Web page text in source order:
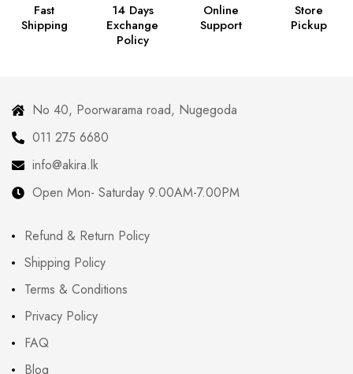
Fast
Shipping
14 Days
Exchange
Policy
Online
Support
Store
Pickup
No 40, Poorwarama road, Nugegoda
011 275 6680
info@akira.lk
Open Mon- Saturday 9.00AM-7.00PM
Refund & Return Policy
Shipping Policy
Terms & Conditions
Privacy Policy
FAQ
Blog